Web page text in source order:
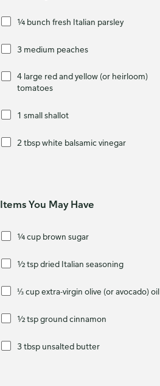
¼ bunch fresh Italian parsley
3 medium peaches
4 large red and yellow (or heirloom)
tomatoes
1 small shallot
2 tbsp white balsamic vinegar
Items You May Have
¼ cup brown sugar
½ tsp dried Italian seasoning
⅓ cup extra-virgin olive (or avocado) oil
½ tsp ground cinnamon
3 tbsp unsalted butter